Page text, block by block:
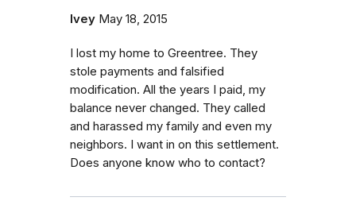
Ivey May 18, 2015
I lost my home to Greentree. They
stole payments and falsified
modification. All the years I paid, my
balance never changed. They called
and harassed my family and even my
neighbors. I want in on this settlement.
Does anyone know who to contact?